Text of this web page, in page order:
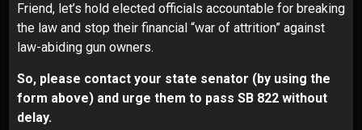
Friend, let’s hold elected officials accountable for breaking
the law and stop their financial “war of attrition” against
law-abiding gun owners.
So, please contact your state senator (by using the
form above) and urge them to pass SB 822 without
delay.